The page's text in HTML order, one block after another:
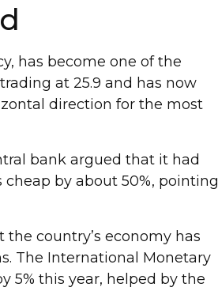
has become one of the
at 25.9 and has now
direction for the most
bank argued that it had
by about 50%, pointing
country’s economy has
The International Monetary
5% this year, helped by the